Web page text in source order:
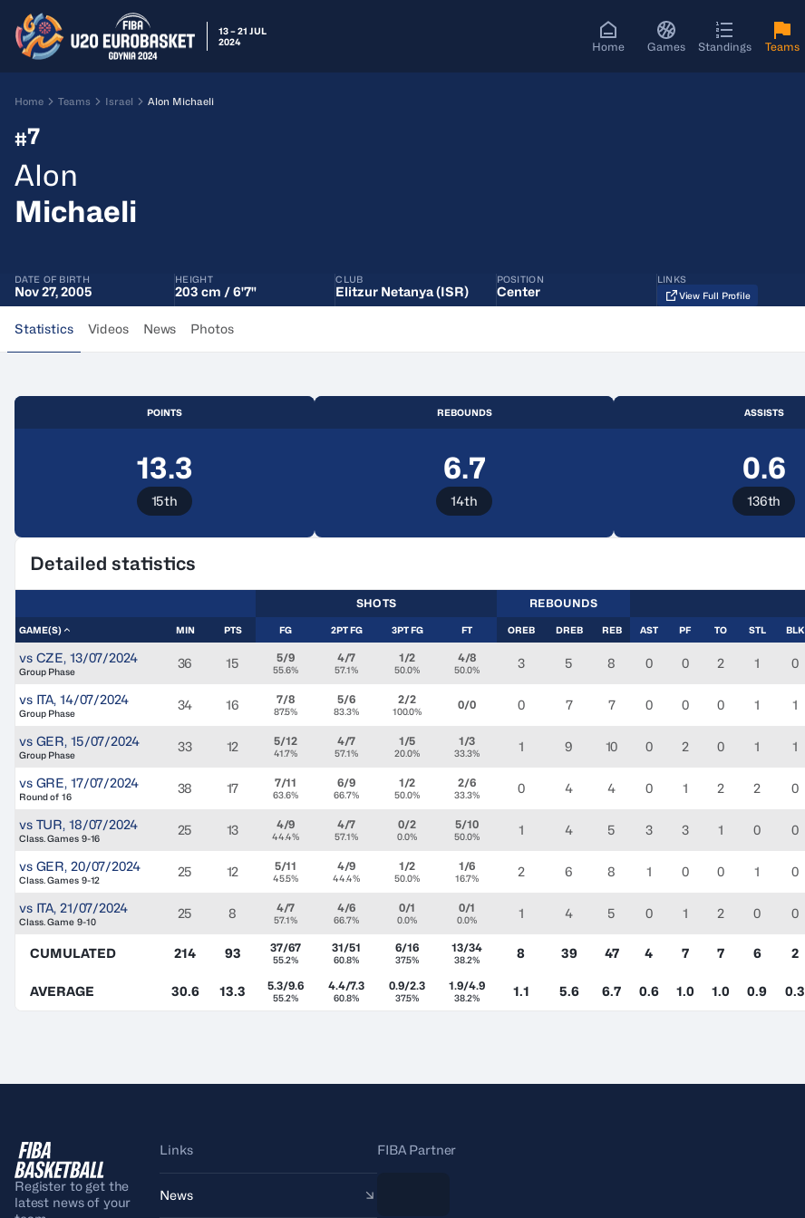
13 – 21 JUL
2024
Home Games Standings Teams
Home Teams Israel Alon Michaeli
#7
Alon
Michaeli
DATE OF BIRTH
Nov 27, 2005
HEIGHT
203 cm / 6'7"
CLUB
Elitzur Netanya (ISR)
POSITION
Center
LINKS
View Full Profile
Statistics Videos News Photos
POINTS
13.3
15th
REBOUNDS
6.7
14th
ASSISTS
0.6
136th
Detailed statistics
SHOTS REBOUNDS
GAME(S) MIN PTS FG 2PT FG 3PT FG FT OREB DREB REB AST PF TO STL BLK
vs CZE, 13/07/2024
Group Phase
36 15 5/9
55.6%
4/7
57.1%
1/2
50.0%
4/8
50.0% 3 5 8 0 0 2 1 0
vs ITA, 14/07/2024
Group Phase
34 16 7/8
87.5%
5/6
83.3%
2/2
100.0% 0/0 0 7 7 0 0 0 1 1
vs GER, 15/07/2024
Group Phase
33 12 5/12
41.7%
4/7
57.1%
1/5
20.0%
1/3
33.3% 1 9 10 0 2 0 1 1
vs GRE, 17/07/2024
Round of 16
38 17 7/11
63.6%
6/9
66.7%
1/2
50.0%
2/6
33.3% 0 4 4 0 1 2 2 0
vs TUR, 18/07/2024
Class. Games 9-16
25 13 4/9
44.4%
4/7
57.1%
0/2
0.0%
5/10
50.0% 1 4 5 3 3 1 0 0
vs GER, 20/07/2024
Class. Games 9-12
25 12 5/11
45.5%
4/9
44.4%
1/2
50.0%
1/6
16.7% 2 6 8 1 0 0 1 0
vs ITA, 21/07/2024
Class. Game 9-10
25 8 4/7
57.1%
4/6
66.7%
0/1
0.0%
0/1
0.0% 1 4 5 0 1 2 0 0
CUMULATED 214 93 37/67
55.2%
31/51
60.8%
6/16
37.5%
13/34
38.2% 8 39 47 4 7 7 6 2
AVERAGE 30.6 13.3 5.3/9.6
55.2%
4.4/7.3
60.8%
0.9/2.3
37.5%
1.9/4.9
38.2% 1.1 5.6 6.7 0.6 1.0 1.0 0.9 0.3
Register to get the
latest news of your
Links
News
FIBA Partner